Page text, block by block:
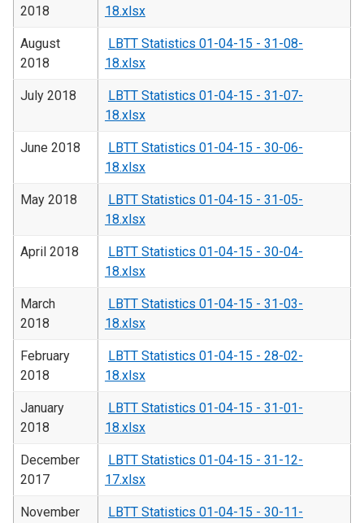
2018
18.xlsx
August
2018
LBTT Statistics 01-04-15 - 31-08-
18.xlsx
July 2018
LBTT Statistics 01-04-15 - 31-07-
18.xlsx
June 2018
LBTT Statistics 01-04-15 - 30-06-
18.xlsx
May 2018
LBTT Statistics 01-04-15 - 31-05-
18.xlsx
April 2018
LBTT Statistics 01-04-15 - 30-04-
18.xlsx
March
2018
LBTT Statistics 01-04-15 - 31-03-
18.xlsx
February
2018
LBTT Statistics 01-04-15 - 28-02-
18.xlsx
January
2018
LBTT Statistics 01-04-15 - 31-01-
18.xlsx
December
2017
LBTT Statistics 01-04-15 - 31-12-
17.xlsx
November
LBTT Statistics 01-04-15 - 30-11-